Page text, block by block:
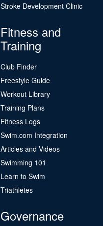
Stroke Development Clinic
Fitness and
Training
Club Finder
Freestyle Guide
Workout Library
Training Plans
Fitness Logs
Swim.com Integration
Articles and Videos
Swimming 101
Learn to Swim
Triathletes
Governance